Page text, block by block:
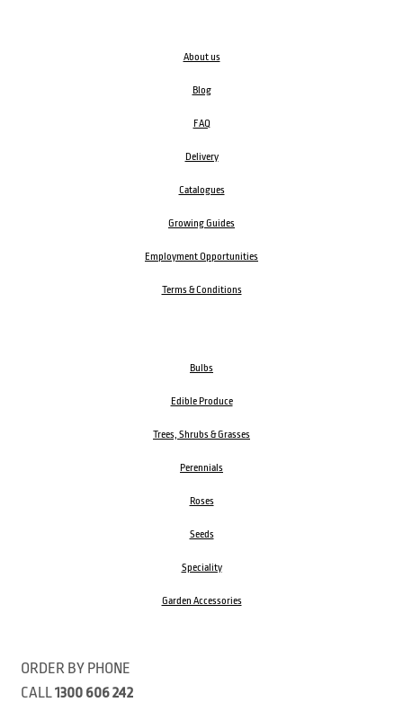
About us
Blog
FAQ
Delivery
Catalogues
Growing Guides
Employment Opportunities
Terms & Conditions
Bulbs
Edible Produce
Trees, Shrubs & Grasses
Perennials
Roses
Seeds
Speciality
Garden Accessories
ORDER BY PHONE
CALL1300 606 242